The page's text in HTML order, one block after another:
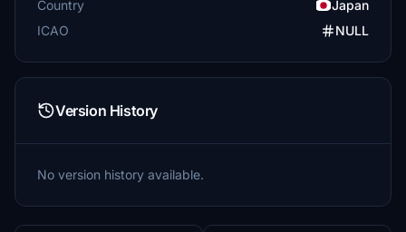
Country
Japan
ICAO
NULL
Version History
No version history available.